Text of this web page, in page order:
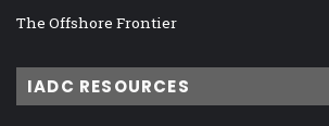
The Offshore Frontier
IADC RESOURCES